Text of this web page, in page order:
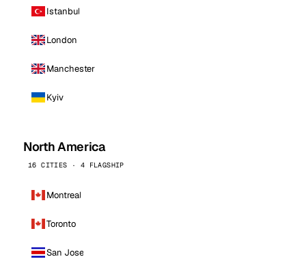
Istanbul
London
Manchester
Kyiv
North America
16 CITIES · 4 FLAGSHIP
Montreal
Toronto
San Jose